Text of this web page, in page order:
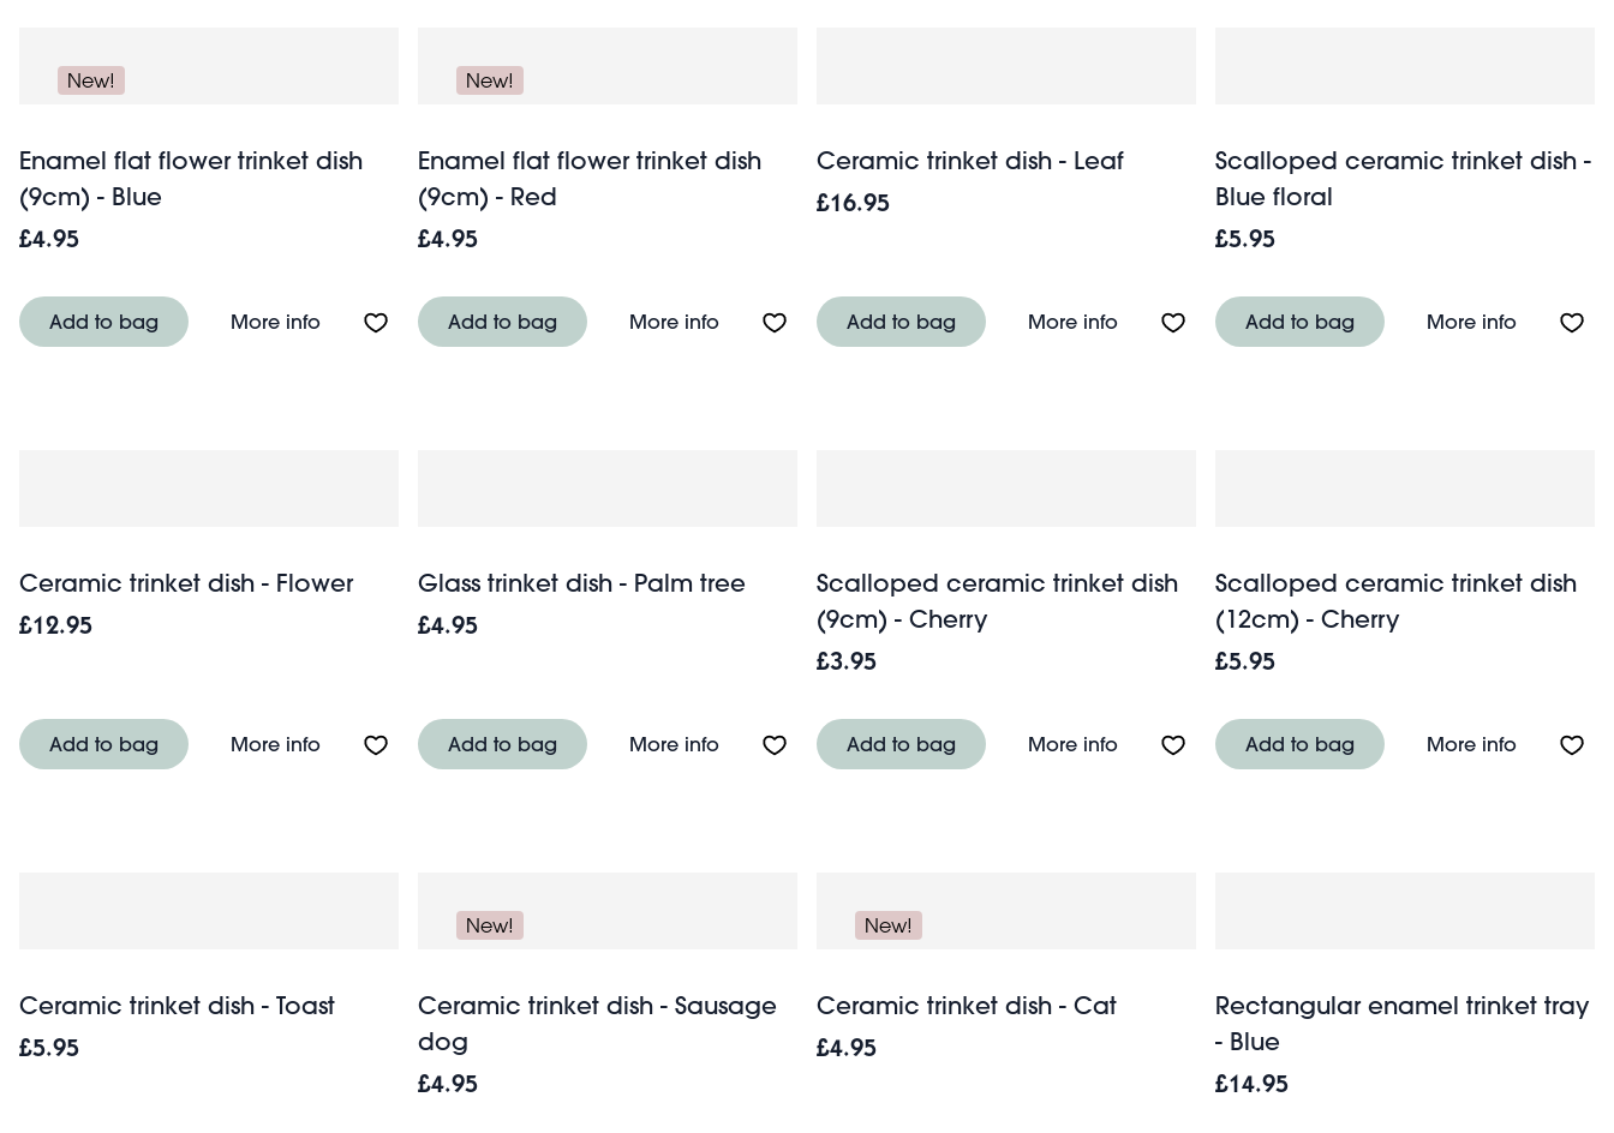
New!
Enamel flat flower trinket dish
(9cm) - Blue
£4.95
Add to bag More infoAbout Enamel flat flower trinket dish (9cm) - Blue
New!
Enamel flat flower trinket dish
(9cm) - Red
£4.95
Add to bag More infoAbout Enamel flat flower trinket dish (9cm) - Red
Ceramic trinket dish - Leaf
£16.95
Add to bag More infoAbout Ceramic trinket dish - Leaf
Scalloped ceramic trinket dish -
Blue floral
£5.95
Add to bag More infoAbout
Ceramic trinket dish - Flower
£12.95
Add to bag More infoAbout Ceramic trinket dish - Flower
Glass trinket dish - Palm tree
£4.95
Add to bag More infoAbout Glass trinket dish - Palm tree
Scalloped ceramic trinket dish
(9cm) - Cherry
£3.95
Add to bag More infoAbout Scalloped ceramic trinket dish (9cm) - Cherry
Scalloped ceramic trinket dish
(12cm) - Cherry
£5.95
Add to bag More infoAbout
Ceramic trinket dish - Toast
£5.95
New!
Ceramic trinket dish - Sausage
dog
£4.95
New!
Ceramic trinket dish - Cat
£4.95
Rectangular enamel trinket tray
- Blue
£14.95